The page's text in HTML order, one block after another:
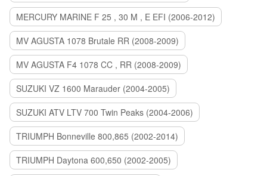
MERCURY MARINE F 25 , 30 M , E EFI (2006-2012)
MV AGUSTA 1078 Brutale RR (2008-2009)
MV AGUSTA F4 1078 CC , RR (2008-2009)
SUZUKI VZ 1600 Marauder (2004-2005)
SUZUKI ATV LTV 700 Twin Peaks (2004-2006)
TRIUMPH Bonneville 800,865 (2002-2014)
TRIUMPH Daytona 600,650 (2002-2005)